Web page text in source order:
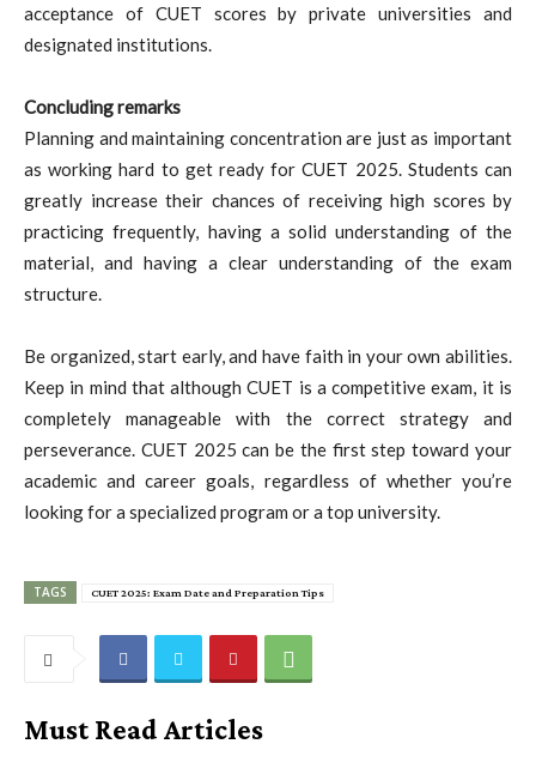
acceptance of CUET scores by private universities and
designated institutions.
Concluding remarks
Planning and maintaining concentration are just as important
as working hard to get ready for CUET 2025. Students can
greatly increase their chances of receiving high scores by
practicing frequently, having a solid understanding of the
material, and having a clear understanding of the exam
structure.
Be organized, start early, and have faith in your own abilities.
Keep in mind that although CUET is a competitive exam, it is
completely manageable with the correct strategy and
perseverance. CUET 2025 can be the first step toward your
academic and career goals, regardless of whether you’re
looking for a specialized program or a top university.
TAGS CUET 2025: Exam Date and Preparation Tips
Must Read Articles